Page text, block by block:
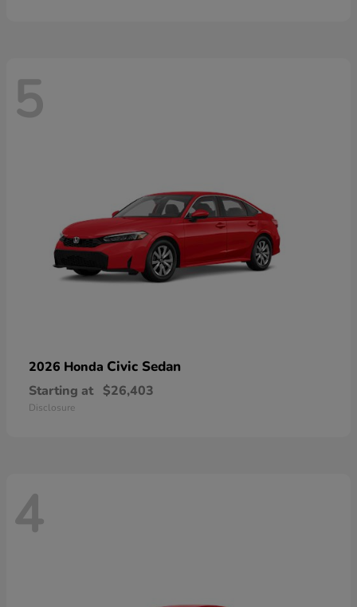
5
2026 Honda Civic Sedan
Starting at $26,403
Disclosure
4